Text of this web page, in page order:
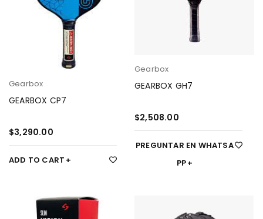
Gearbox
GEARBOX CP7
$3,290.00
ADD TO CART
Gearbox
GEARBOX GH7
$2,508.00
PREGUNTAR EN WHATSA
PP